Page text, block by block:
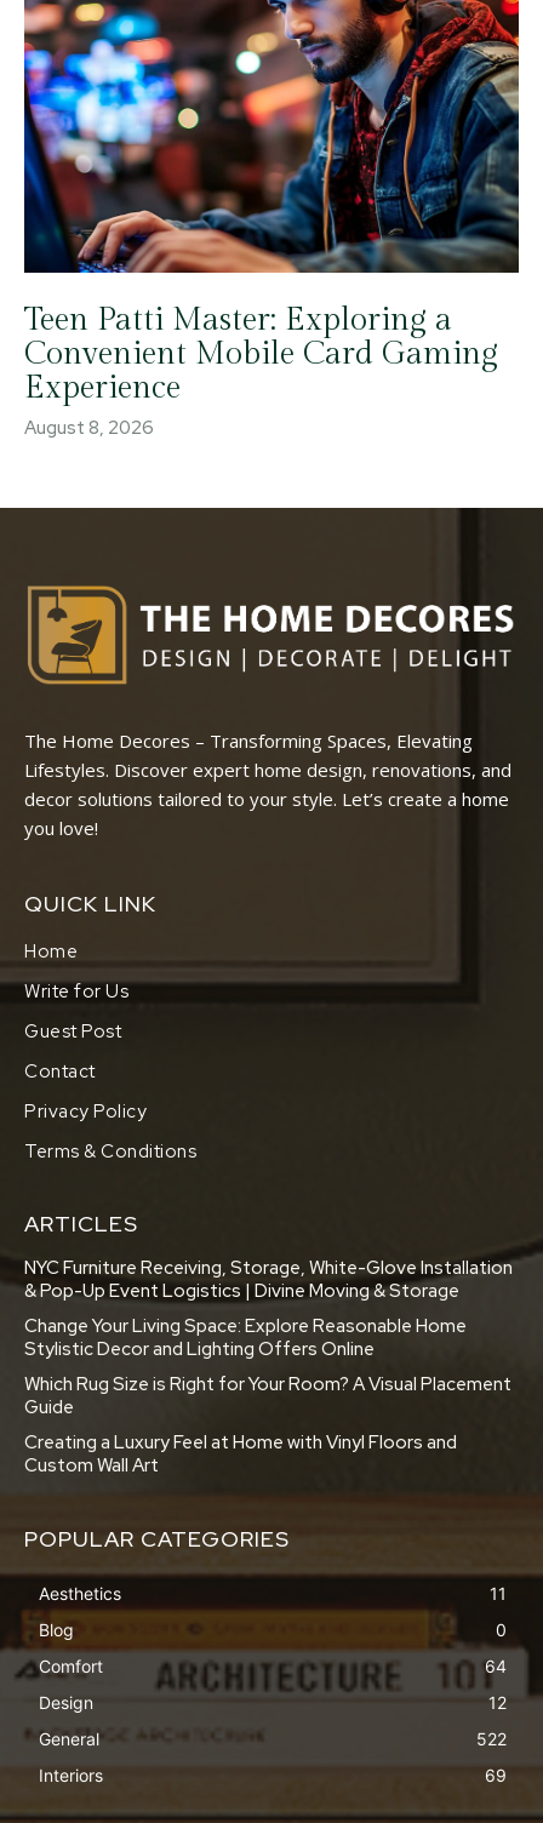
Teen Patti Master: Exploring a
Convenient Mobile Card Gaming
Experience
August 8, 2026
The Home Decores – Transforming Spaces, Elevating
Lifestyles. Discover expert home design, renovations, and
decor solutions tailored to your style. Let’s create a home
you love!
QUICK LINK
Home
Write for Us
Guest Post
Contact
Privacy Policy
Terms & Conditions
ARTICLES
NYC Furniture Receiving, Storage, White-Glove Installation
& Pop-Up Event Logistics | Divine Moving & Storage
Change Your Living Space: Explore Reasonable Home
Stylistic Decor and Lighting Offers Online
Which Rug Size is Right for Your Room? A Visual Placement
Guide
Creating a Luxury Feel at Home with Vinyl Floors and
Custom Wall Art
POPULAR CATEGORIES
Aesthetics
11
Blog
0
Comfort
64
Design
12
General
522
Interiors
69